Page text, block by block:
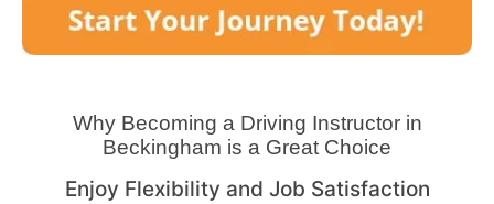
Why Becoming a Driving Instructor in
Beckingham is a Great Choice
Enjoy Flexibility and Job Satisfaction